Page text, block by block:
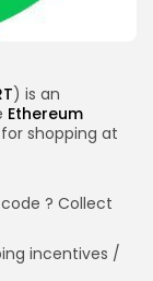
) is an
Ethereum
shopping at
? Collect
incentives /